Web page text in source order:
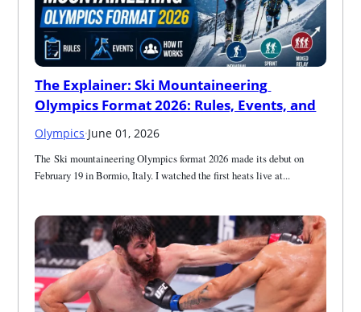
The Explainer: Ski Mountaineering
Olympics Format 2026: Rules, Events, and
Olympics·June 01, 2026
The Ski mountaineering Olympics format 2026 made its debut on
February 19 in Bormio, Italy. I watched the first heats live at...